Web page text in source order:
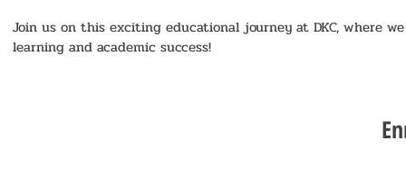
Join us on this exciting educational journey at DKC, where
learning and academic success!